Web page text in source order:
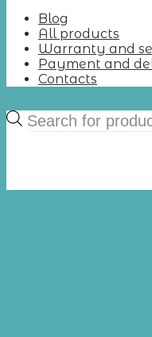
Blog
All products
Warranty and
Payment and
Contacts
Products
search